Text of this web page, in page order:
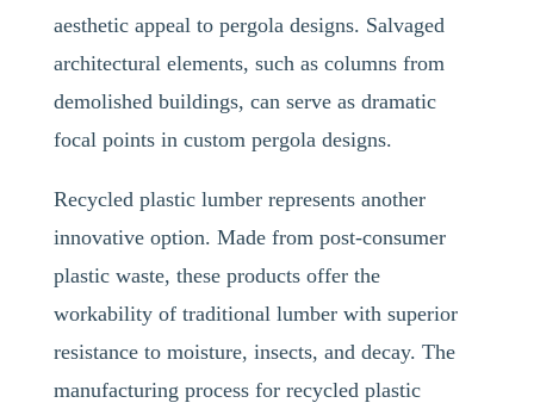
aesthetic appeal to pergola designs. Salvaged
architectural elements, such as columns from
demolished buildings, can serve as dramatic
focal points in custom pergola designs.
Recycled plastic lumber represents another
innovative option. Made from post-consumer
plastic waste, these products offer the
workability of traditional lumber with superior
resistance to moisture, insects, and decay. The
manufacturing process for recycled plastic